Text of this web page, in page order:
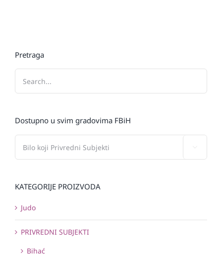
Pretraga
Dostupno u svim gradovima FBiH
KATEGORIJE PROIZVODA
Judo
PRIVREDNI SUBJEKTI
Bihać